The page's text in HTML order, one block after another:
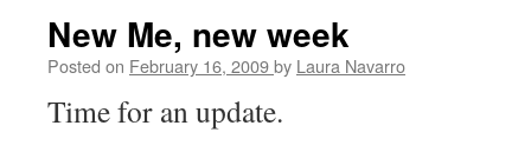
New Me, new week
Posted on February 16, 2009by Laura Navarro
Time for an update.